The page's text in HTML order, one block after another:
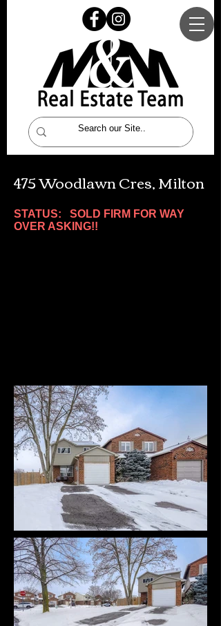
475 Woodlawn Cres, Milton
STATUS: SOLD FIRM FOR WAY
OVER ASKING!!